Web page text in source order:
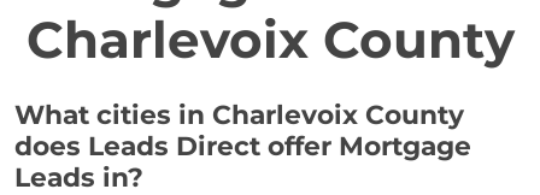
Charlevoix County
What cities in Charlevoix County
does Leads Direct offer Mortgage
Leads in?